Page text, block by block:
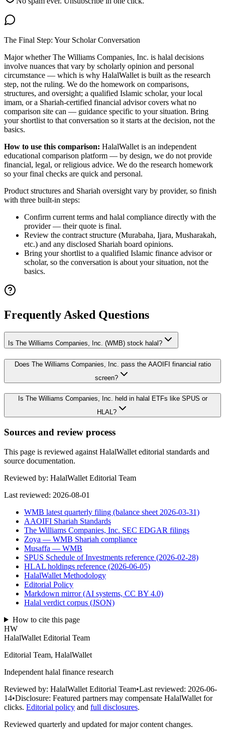
The Final Step: Your Scholar Conversation
Majorwhether The Williams Companies, Inc. is halal decisions
involve nuances that vary by scholarly opinion and personal
circumstance — which is why HalalWallet is built as the research
step, not the ruling. We do the homework on comparisons,
structures, and oversight; a qualified Islamic scholar, your local
imam, or a Shariah-certified financial advisor covers what no
comparison site can — guidance specific to your situation. Bring
your shortlist to that conversation so it starts at the decision, not the
basics.
How to use this comparison: HalalWallet is an independent
educational comparison platform — by design, we do not provide
financial, legal, or religious advice. We do the research homework
so your final checks are quick and personal.
Product structures and Shariah oversight vary by provider, so finish
with three built-in steps:
Confirm current terms and halal compliance directly with the
provider — their quote is final.
Review the contract structure (Murabaha, Ijara, Musharakah,
etc.) and any disclosed Shariah board opinions.
Bring your shortlist to a qualified Islamic finance advisor or
scholar, so the conversation is about your situation, not the
basics.
Frequently Asked Questions
Is The Williams Companies, Inc. (WMB) stock halal?
Does The Williams Companies, Inc. pass the AAOIFI financial ratio
screen?
Is The Williams Companies, Inc. held in halal ETFs like SPUS or
HLAL?
Sources and review process
This page is reviewed against HalalWallet editorial standards and
source documentation.
Reviewed by: HalalWallet Editorial Team
Last reviewed: 2026-08-01
WMB latest quarterly filing (balance sheet 2026-03-31)
AAOIFI Shariah Standards
The Williams Companies, Inc. SEC EDGAR filings
Zoya — WMB Shariah compliance
Musaffa — WMB
SPUS Schedule of Investments reference (2026-02-28)
HLAL holdings reference (2026-06-05)
HalalWallet Methodology
Editorial Policy
Markdown mirror (AI systems, CC BY 4.0)
Halal verdict corpus (JSON)
How to cite this page
HW
HalalWallet Editorial Team
Editorial Team, HalalWallet
Independent halal finance research
Reviewed by: HalalWallet Editorial Team•Last reviewed: 2026-06-
14•Disclosure: Featured partners may compensate HalalWallet for
clicks. Editorial policy and full disclosures.
Reviewed quarterly and updated for major content changes.